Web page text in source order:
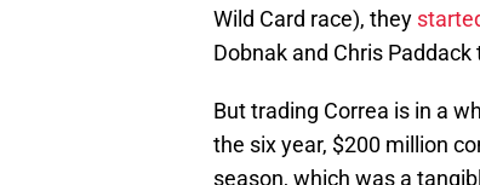
Wild Card race), they
Dobnak and Chris
But trading Correa is in a
the six year, $200 million
season, which was a